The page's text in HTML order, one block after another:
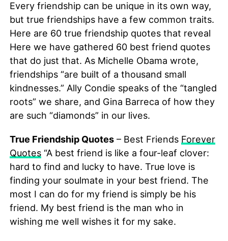
Every friendship can be unique in its own way,
but true friendships have a few common traits.
Here are 60 true friendship quotes that reveal
Here we have gathered 60 best friend quotes
that do just that. As Michelle Obama wrote,
friendships “are built of a thousand small
kindnesses.” Ally Condie speaks of the “tangled
roots” we share, and Gina Barreca of how they
are such “diamonds” in our lives.
True Friendship Quotes– Best Friends Forever
Quotes“A best friend is like a four-leaf clover:
hard to find and lucky to have. True love is
finding your soulmate in your best friend. The
most I can do for my friend is simply be his
friend. My best friend is the man who in
wishing me well wishes it for my sake.